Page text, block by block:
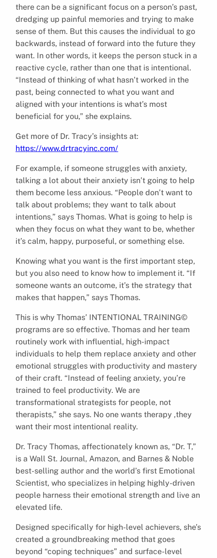
there can be a significant focus on a person’s past,
dredging up painful memories and trying to make
sense of them. But this causes the individual to go
backwards, instead of forward into the future they
want. In other words, it keeps the person stuck in a
reactive cycle, rather than one that is intentional.
“Instead of thinking of what hasn’t worked in the
past, being connected to what you want and
aligned with your intentions is what’s most
beneficial for you,” she explains.
Get more of Dr. Tracy’s insights at:
https://www.drtracyinc.com/
For example, if someone struggles with anxiety,
talking a lot about their anxiety isn’t going to help
them become less anxious. “People don’t want to
talk about problems; they want to talk about
intentions,” says Thomas. What is going to help is
when they focus on what they want to be, whether
it’s calm, happy, purposeful, or something else.
Knowing what you want is the first important step,
but you also need to know how to implement it. “If
someone wants an outcome, it’s the strategy that
makes that happen,” says Thomas.
This is why Thomas’ INTENTIONAL TRAINING©
programs are so effective. Thomas and her team
routinely work with influential, high-impact
individuals to help them replace anxiety and other
emotional struggles with productivity and mastery
of their craft. “Instead of feeling anxiety, you’re
trained to feel productivity. We are
transformational strategists for people, not
therapists,” she says. No one wants therapy ,they
want their most intentional reality.
Dr. Tracy Thomas, affectionately known as, “Dr. T,”
is a Wall St. Journal, Amazon, and Barnes & Noble
best-selling author and the world’s first Emotional
Scientist, who specializes in helping highly-driven
people harness their emotional strength and live an
elevated life.
Designed specifically for high-level achievers, she’s
created a groundbreaking method that goes
beyond “coping techniques” and surface-level